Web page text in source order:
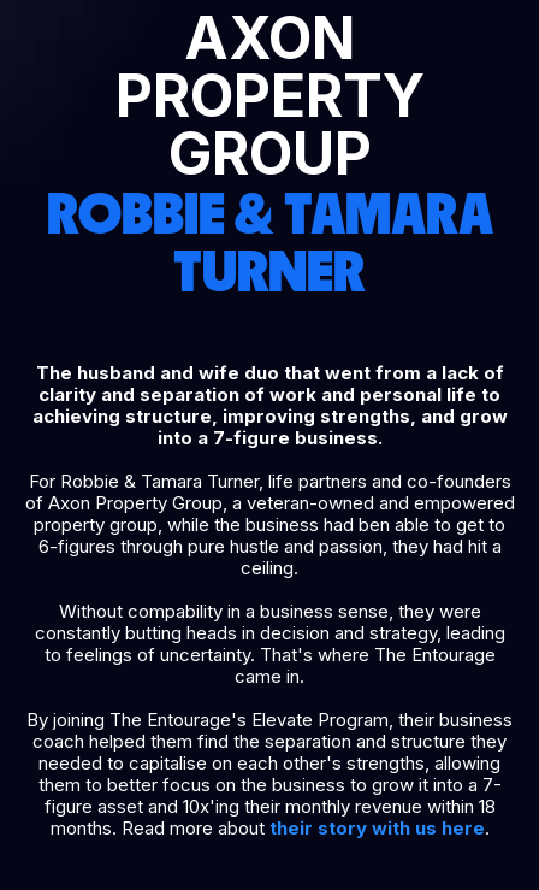
AXON
PROPERTY
GROUP
ROBBIE & TAMARA
TURNER
The husband and wife duo that went from a lack of
clarity and separation of work and personal life to
achieving structure, improving strengths, and grow
into a 7-figure business.
For Robbie & Tamara Turner, life partners and co-founders
of Axon Property Group, a veteran-owned and empowered
property group, while the business had ben able to get to
6-figures through pure hustle and passion, they had hit a
ceiling.
Without compability in a business sense, they were
constantly butting heads in decision and strategy, leading
to feelings of uncertainty. That's where The Entourage
came in.
By joining The Entourage's Elevate Program, their business
coach helped them find the separation and structure they
needed to capitalise on each other's strengths, allowing
them to better focus on the business to grow it into a 7-
figure asset and 10x'ing their monthly revenue within 18
months. Read more about their story with us here.